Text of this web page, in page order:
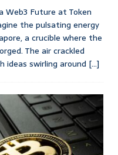
Web3 Future at Token
the pulsating energy
a crucible where the
The air crackled
ideas swirling around [...]